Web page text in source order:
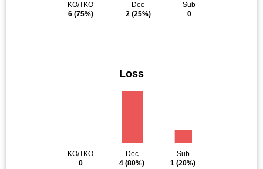
KO/TKO
6(75%)
Dec
2(25%)
Sub
0
Loss
KO/TKO
0
Dec
4 (80%)
Sub
1 (20%)